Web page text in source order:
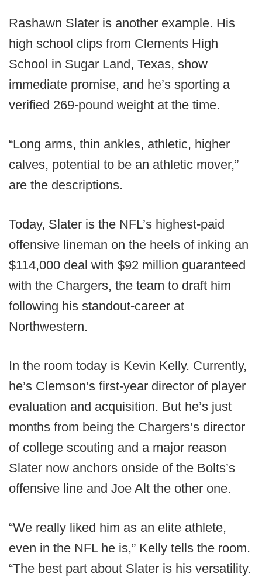
Rashawn Slater is another example. His
high school clips from Clements High
School in Sugar Land, Texas, show
immediate promise, and he’s sporting a
verified 269-pound weight at the time.
“Long arms, thin ankles, athletic, higher
calves, potential to be an athletic mover,”
are the descriptions.
Today, Slater is the NFL’s highest-paid
offensive lineman on the heels of inking an
$114,000 deal with $92 million guaranteed
with the Chargers, the team to draft him
following his standout-career at
Northwestern.
In the room today is Kevin Kelly. Currently,
he’s Clemson’s first-year director of player
evaluation and acquisition. But he’s just
months from being the Chargers’s director
of college scouting and a major reason
Slater now anchors onside of the Bolts’s
offensive line and Joe Alt the other one.
“We really liked him as an elite athlete,
even in the NFL he is,” Kelly tells the room.
“The best part about Slater is his versatility.